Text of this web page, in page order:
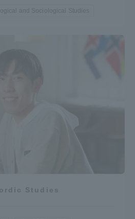
and Sociological Studies
Studies